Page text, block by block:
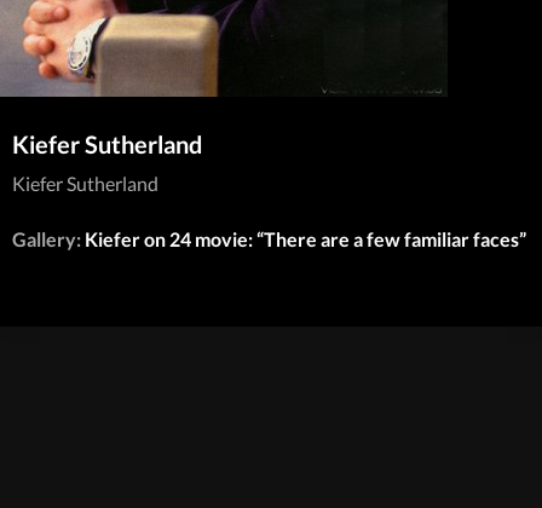
Kiefer Sutherland
Kiefer Sutherland
Gallery: Kiefer on 24 movie: “There are a few familiar faces”